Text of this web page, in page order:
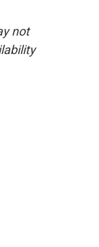
not